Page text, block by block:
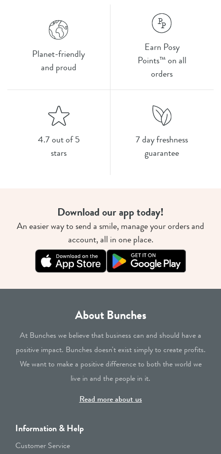
Planet-friendly
and proud
Earn Posy
Points™ on all
orders
4.7 out of 5
stars
7 day freshness
guarantee
Download our app today!
An easier way to send a smile, manage your orders and
account, all in one place.
About Bunches
At Bunches we believe that business can and should have a
positive impact. Bunches doesn't exist simply to create profits.
We want to make a positive difference to both the world we
live in and the people in it.
Read more about us
Information & Help
Customer Service